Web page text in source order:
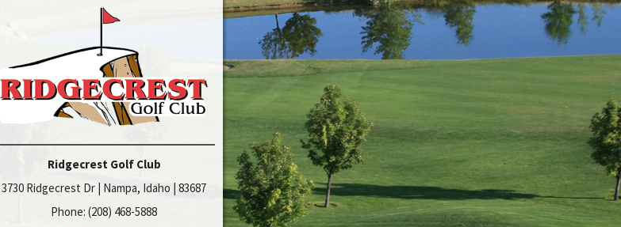
Ridgecrest Golf Club
3730 Ridgecrest Dr | Nampa, Idaho | 83687
Phone: (208) 468-5888